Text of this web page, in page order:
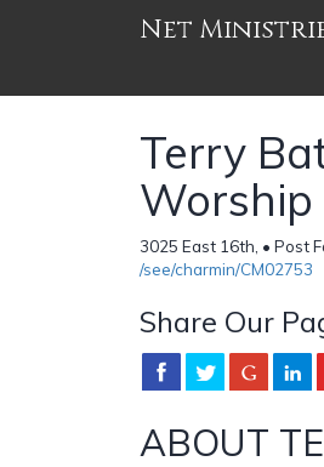
Net
Terry
Worship
3025 East 16th, • Post
/see/charmin/CM02753
Share Our
ABOUT